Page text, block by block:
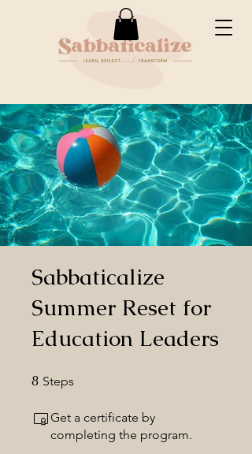
Sabbaticalize
Summer Reset for
Education Leaders
8 Steps
Get a certificate by
completing the program.